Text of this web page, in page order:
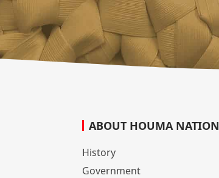
ABOUT HOUMA NATION
History
Government